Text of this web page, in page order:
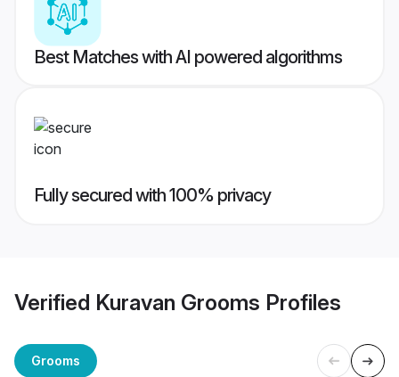
Best Matches with AI powered algorithms
Fully secured with 100% privacy
Verified Kuravan Grooms Profiles
Grooms